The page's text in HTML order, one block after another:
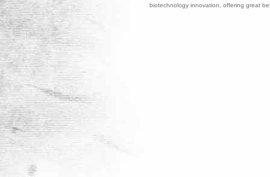
biotechnology innovation, offering great